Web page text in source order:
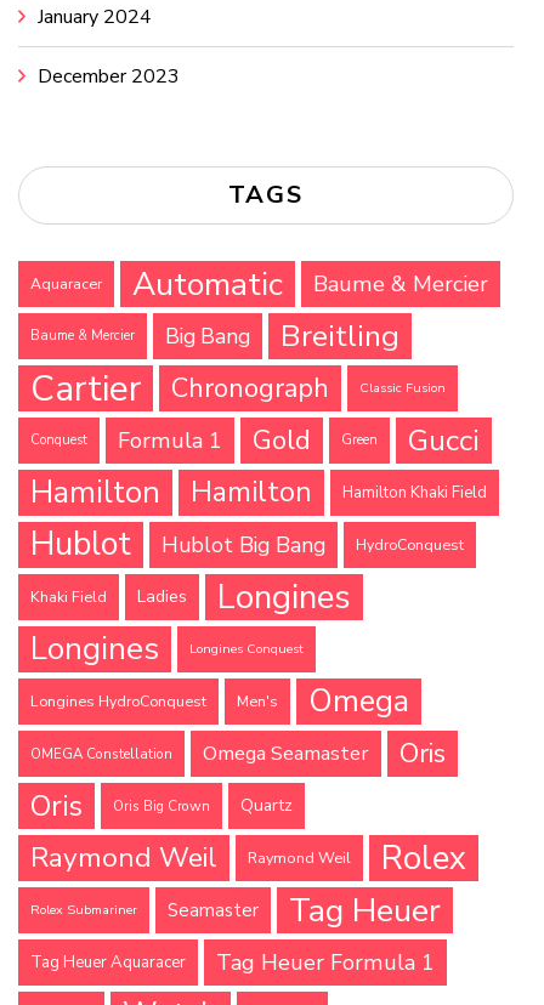
January 2024
December 2023
TAGS
Aquaracer Automatic Baume & Mercier
Baume & Mercier Big Bang Breitling
Cartier Chronograph Classic Fusion
Conquest Formula 1 Gold Green
Gucci
Hamilton
Hamilton Hamilton Khaki Field
Hublot Hublot Big Bang HydroConquest
Khaki Field Ladies Longines
Longines Longines Conquest
Longines HydroConquest Men's Omega
OMEGA Constellation Omega Seamaster Oris
Oris Oris Big Crown Quartz
Raymond Weil Raymond Weil Rolex
Rolex Submariner Seamaster Tag Heuer
Tag Heuer Aquaracer Tag Heuer Formula 1